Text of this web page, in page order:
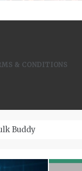
& CONDITIONS